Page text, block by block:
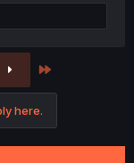
here.